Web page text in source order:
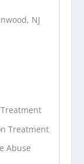
NJ
Treatment
Abuse